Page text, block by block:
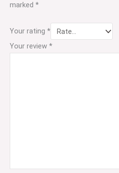
marked *
Your rating *
Your review *